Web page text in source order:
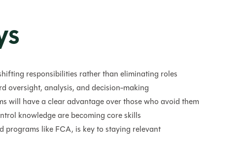
responsibilities rather than eliminating roles
oversight, analysis, and decision-making
will have a clear advantage over those who avoid them
knowledge are becoming core skills
like FCA, is key to staying relevant